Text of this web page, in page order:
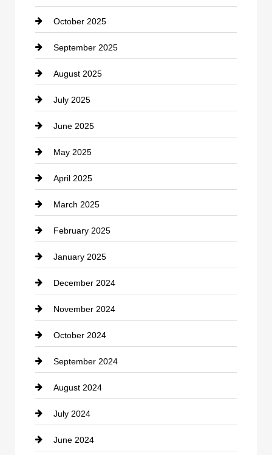
Career and Jobs
Carpet Cleaning
Casino
Catering
Cemetery
Chemical Exporter
Child Care Agency
Chimney Services
Chiropractor
Cleaning Service
Closet Services
Clothing
clothing store
Cocktail
Coffee Shop
Communication and Technology
Community
October 2025
September 2025
August 2025
July 2025
June 2025
May 2025
April 2025
March 2025
February 2025
January 2025
December 2024
November 2024
October 2024
September 2024
August 2024
July 2024
June 2024